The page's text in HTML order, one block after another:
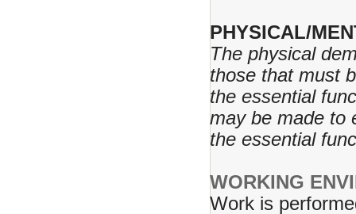
PHYSICAL/
The physical
those that must
the essential
may be made to
the essential
WORKING
Work is